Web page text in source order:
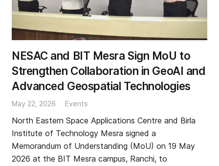
NESAC and BIT Mesra Sign MoU to
Strengthen Collaboration in GeoAI and
Advanced Geospatial Technologies
May 22, 2026 Events
North Eastern Space Applications Centre and Birla
Institute of Technology Mesra signed a
Memorandum of Understanding (MoU) on 19 May
2026 at the BIT Mesra campus, Ranchi, to